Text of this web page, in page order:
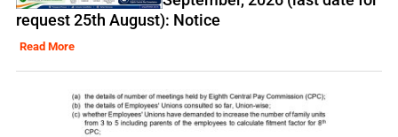
request 25th August): Notice
Read More